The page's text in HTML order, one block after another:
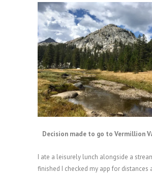
Decision made to go to Vermillion
I ate a leisurely lunch alongside a
finished I checked my app for distances